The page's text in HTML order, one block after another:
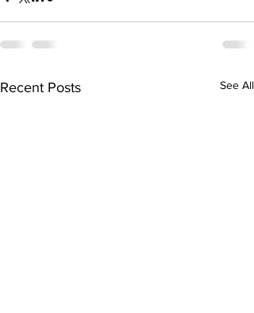
Recent Posts See All